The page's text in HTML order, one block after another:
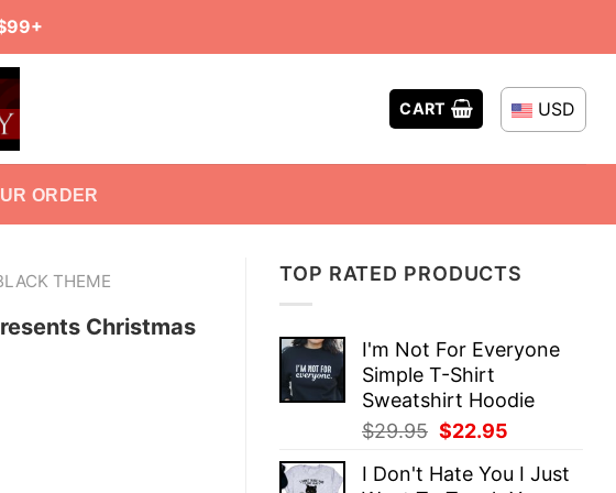
CART USD
ORDER
TOP RATED PRODUCTS
I'm Not For Everyone
Simple T-Shirt
Sweatshirt Hoodie
$29.95 Original
was:
$22.95
is:
I Don't Hate You I Just
THEME
Christmas